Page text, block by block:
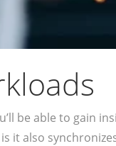
be able to gain
it also